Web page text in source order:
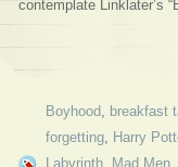
contemplate Linklater’s
Boyhood, breakfast
forgetting, Harry
Labyrinth, Mad Men,